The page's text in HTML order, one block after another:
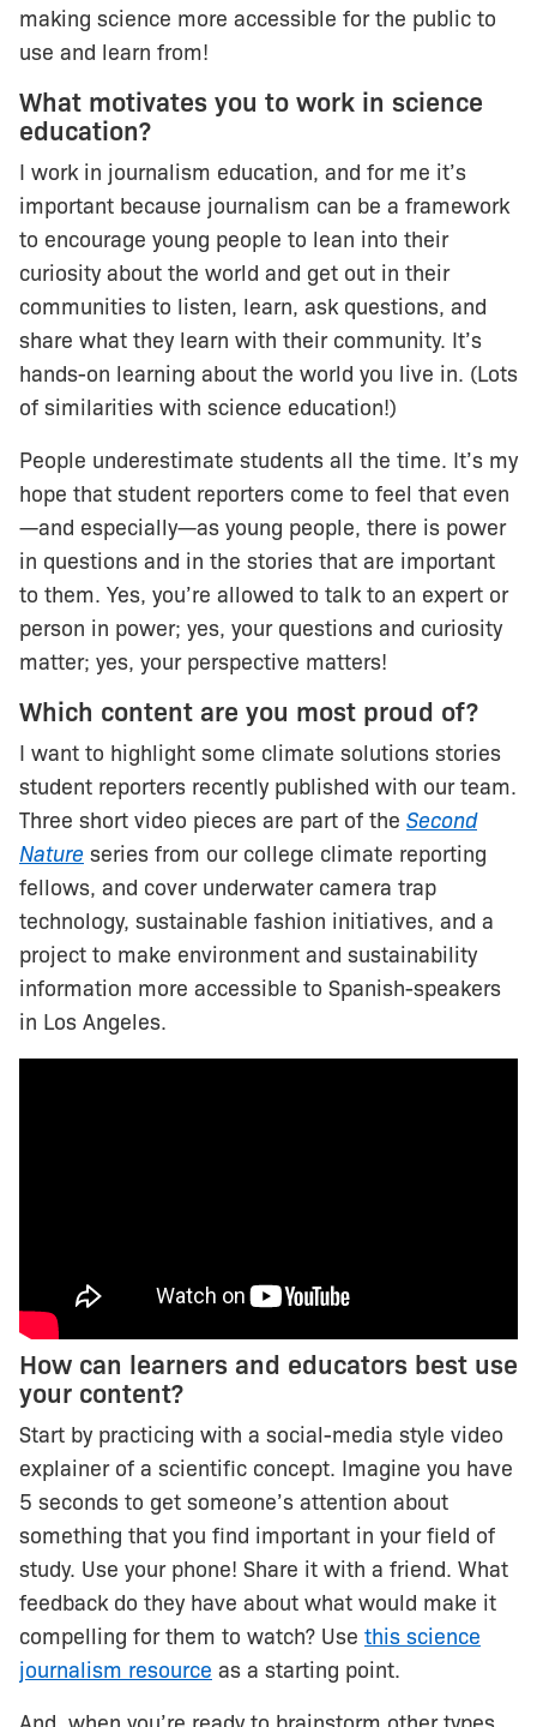
making science more accessible for the public to
use and learn from!
What motivates you to work in science
education?
I work in journalism education, and for me it’s
important because journalism can be a framework
to encourage young people to lean into their
curiosity about the world and get out in their
communities to listen, learn, ask questions, and
share what they learn with their community. It’s
hands-on learning about the world you live in. (Lots
of similarities with science education!)
People underestimate students all the time. It’s my
hope that student reporters come to feel that even
—and especially—as young people, there is power
in questions and in the stories that are important
to them. Yes, you’re allowed to talk to an expert or
person in power; yes, your questions and curiosity
matter; yes, your perspective matters!
Which content are you most proud of?
I want to highlight some climate solutions stories
student reporters recently published with our team.
Three short video pieces are part of the Second
Nature series from our college climate reporting
fellows, and cover underwater camera trap
technology, sustainable fashion initiatives, and a
project to make environment and sustainability
information more accessible to Spanish-speakers
in Los Angeles.
How can learners and educators best use
your content?
Start by practicing with a social-media style video
explainer of a scientific concept. Imagine you have
5 seconds to get someone’s attention about
something that you find important in your field of
study. Use your phone! Share it with a friend. What
feedback do they have about what would make it
compelling for them to watch? Use this science
journalism resource as a starting point.